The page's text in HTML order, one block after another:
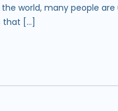
the world, many people
that […]